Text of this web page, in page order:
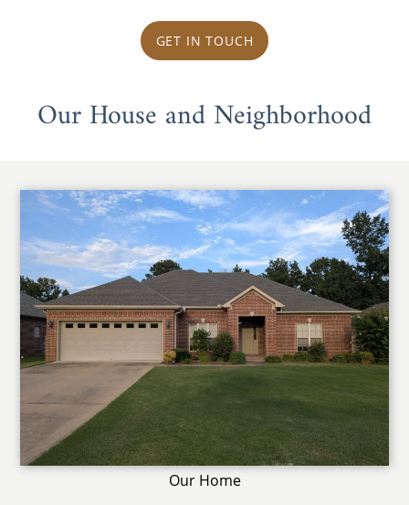
GET IN TOUCH
Our House and Neighborhood
Our Home